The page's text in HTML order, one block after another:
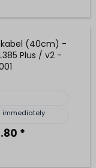
(40cm) -
Plus / v2 -
immediately
*